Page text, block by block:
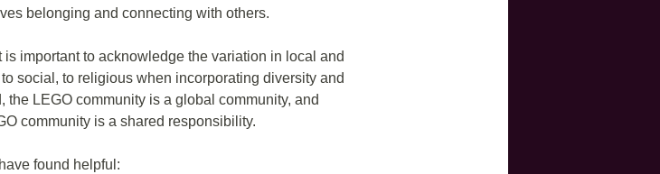
belonging and connecting with others.
important to acknowledge the variation in local and
social, to religious when incorporating diversity and
LEGO community is a global community, and
community is a shared responsibility.
found helpful: